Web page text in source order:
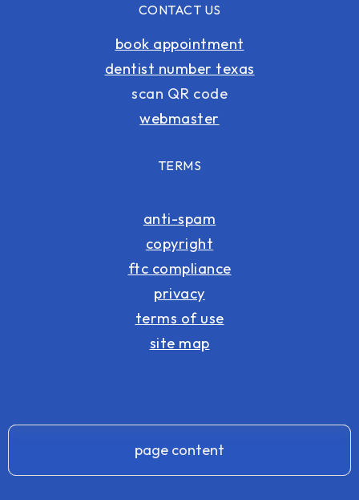
CONTACT US
book appointment
dentist number texas
scan QR code
webmaster
TERMS
anti-spam
copyright
ftc compliance
privacy
terms of use
site map
page content